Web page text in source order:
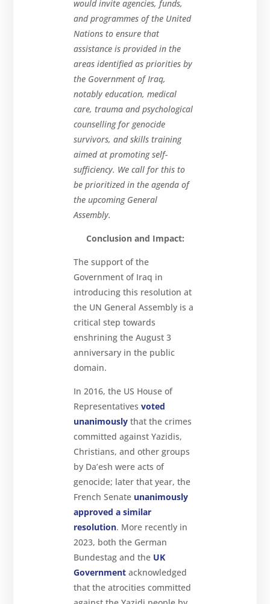
would invite agencies, funds,
and programmes of the United
Nations to ensure that
assistance is provided in the
areas identified as priorities by
the Government of Iraq,
notably education, medical
care, trauma and psychological
counselling for genocide
survivors, and skills training
aimed at promoting self-
sufficiency. We call for this to
be prioritized in the agenda of
the upcoming General
Assembly.
Conclusion and Impact:
The support of the
Government of Iraq in
introducing this resolution at
the UN General Assembly is a
critical step towards
enshrining the August 3
anniversary in the public
domain.
In 2016, the US House of
Representativesvoted
unanimously that the crimes
committed against Yazidis,
Christians, and other groups
by Da’esh were acts of
genocide; later that year, the
French Senate unanimously
approved a similar
resolution. More recently in
2023, both the German
Bundestag and the UK
Government acknowledged
that the atrocities committed